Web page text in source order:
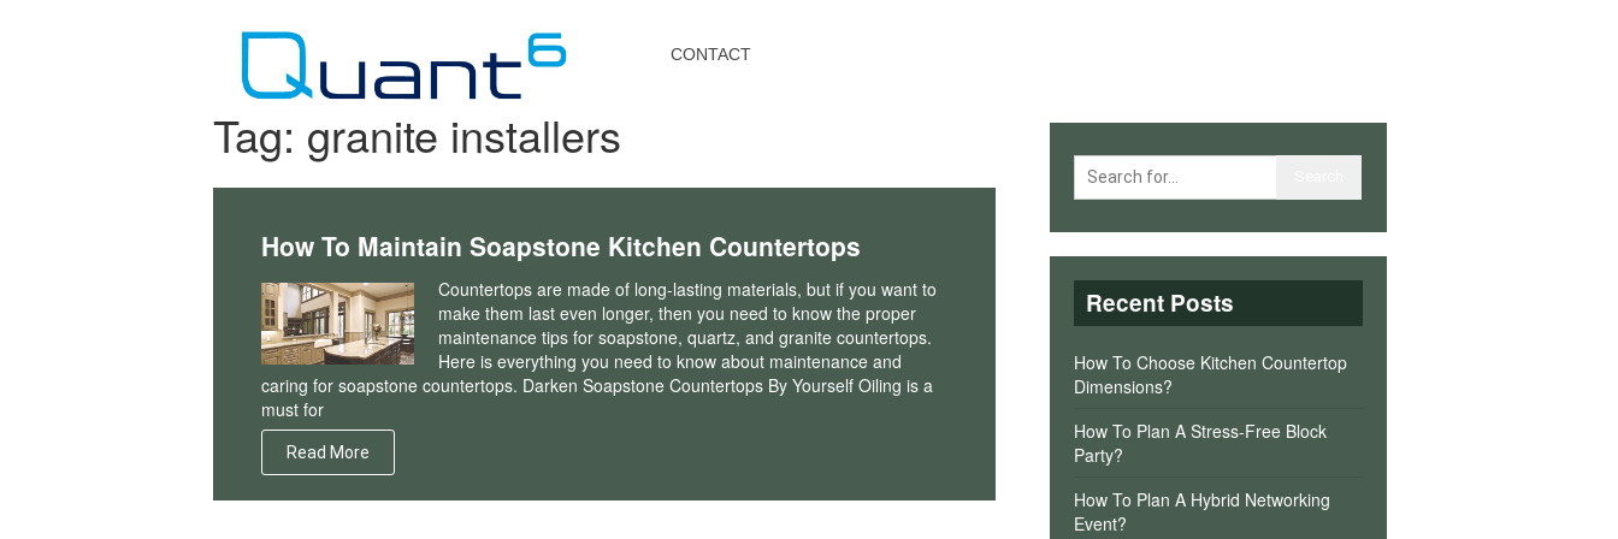
CONTACT
Tag: granite installers
How To Maintain Soapstone Kitchen Countertops
Countertops are made of long-lasting materials, but if you want to
make them last even longer, then you need to know the proper
maintenance tips for soapstone, quartz, and granite countertops.
Here is everything you need to know about maintenance and
caring for soapstone countertops. Darken Soapstone Countertops By Yourself Oiling is a
must for
Read More
Recent Posts
How To Choose Kitchen Countertop
Dimensions?
How To Plan A Stress-Free Block
Party?
How To Plan A Hybrid Networking
Event?